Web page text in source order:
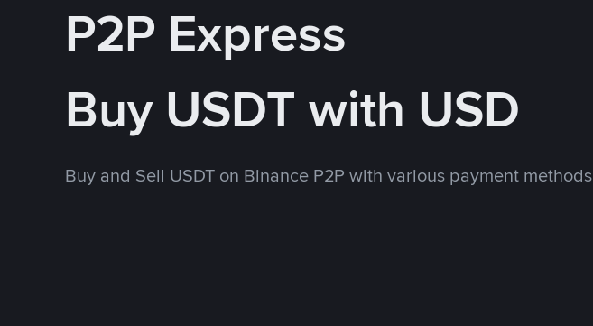
P2P Express
Buy USDT with USD
Buy and Sell USDT on Binance P2P with various payment methods